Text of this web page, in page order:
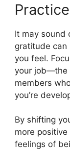
It may sound
gratitude can
you feel.
your job—the
members
you’re
By shifting
more
feelings of